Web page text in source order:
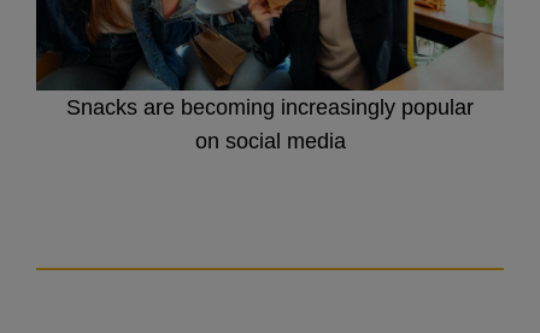
Snacks are becoming increasingly popular
on social media